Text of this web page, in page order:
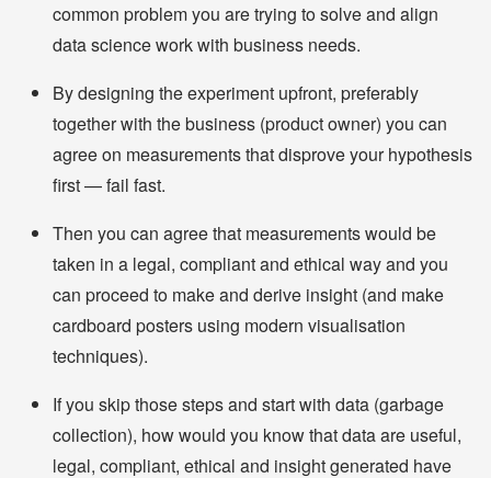
common problem you are trying to solve and align
data science work with business needs.
By designing the experiment upfront, preferably
together with the business (product owner) you can
agree on measurements that disprove your hypothesis
first — fail fast.
Then you can agree that measurements would be
taken in a legal, compliant and ethical way and you
can proceed to make and derive insight (and make
cardboard posters using modern visualisation
techniques).
If you skip those steps and start with data (garbage
collection), how would you know that data are useful,
legal, compliant, ethical and insight generated have